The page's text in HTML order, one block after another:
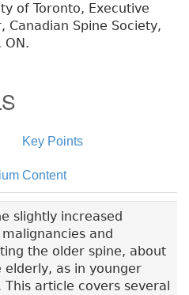
of Toronto, Executive
Canadian Spine Society,
ON.
Key Points
Content
slightly increased
and
the older spine, about
elderly, as in younger
article covers several